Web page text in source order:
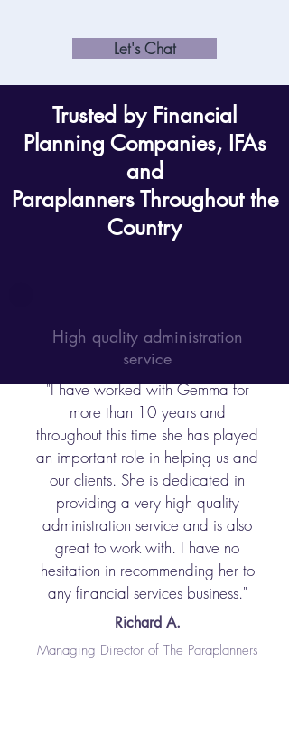
Let's Chat
Trusted by Financial
Planning Companies, IFAs
and
Paraplanners Throughout the
Country
High quality administration
service
"I have worked with Gemma for
more than 10 years and
throughout this time she has played
an important role in helping us and
our clients. She is dedicated in
providing a very high quality
administration service and is also
great to work with. I have no
hesitation in recommending her to
any financial services business."
Richard A.
Managing Director of The Paraplanners